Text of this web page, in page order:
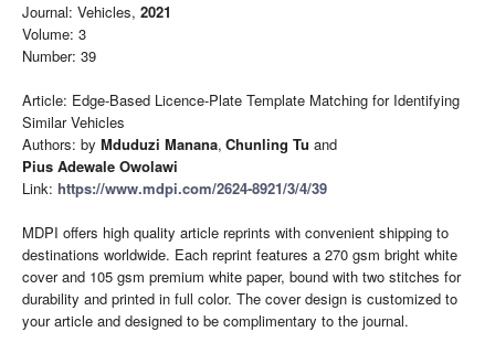
Journal: Vehicles, 2021
Volume: 3
Number: 39
Article: Edge-Based Licence-Plate Template Matching for Identifying
Similar Vehicles
Authors: by Mduduzi Manana, Chunling Tu and
Pius Adewale Owolawi
Link: https://www.mdpi.com/2624-8921/3/4/39
MDPI offers high quality article reprints with convenient shipping to
destinations worldwide. Each reprint features a 270 gsm bright white
cover and 105 gsm premium white paper, bound with two stitches for
durability and printed in full color. The cover design is customized to
your article and designed to be complimentary to the journal.